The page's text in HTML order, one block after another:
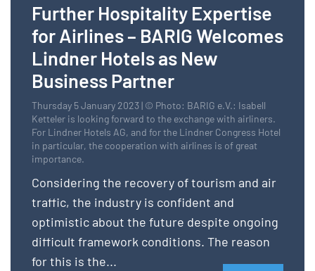
Further Hospitality Expertise
for Airlines – BARIG Welcomes
Lindner Hotels as New
Business Partner
Thursday 5 January 2023 | © Photo: BARIG e.V.: Isabell
Ketteler is looking forward to the exchange with airliners.
For Lindner Hotels AG, and for the Lindner Congress Hotel
in particular, the cooperation with airlines is of great
importance.
Considering the recovery of tourism and air
traffic, the industry is confident and
optimistic about the future despite ongoing
difficult framework conditions. The reason
for this is the...